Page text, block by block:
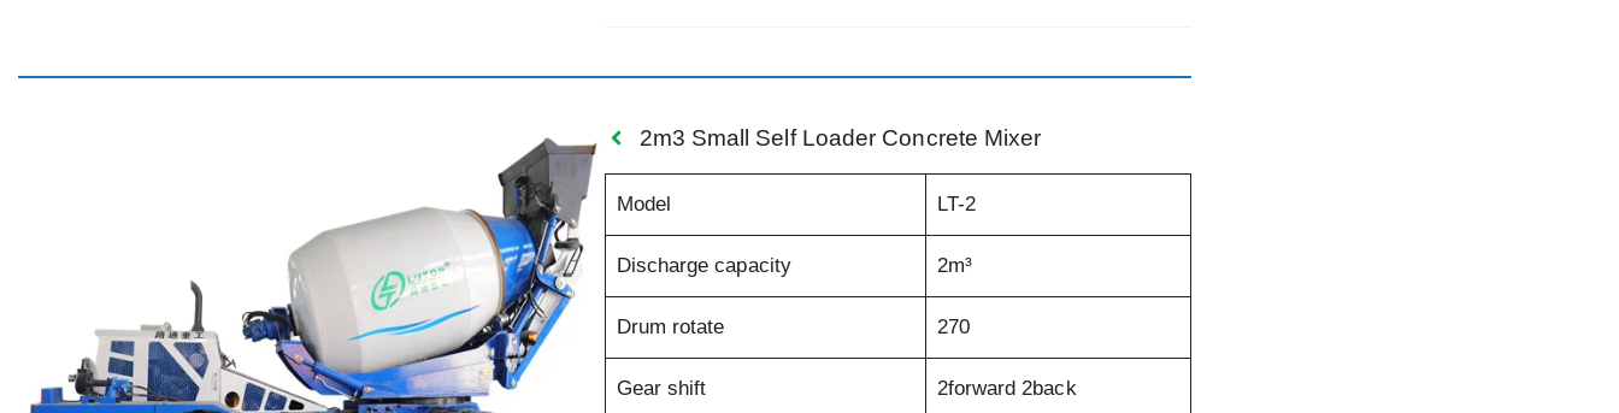
2m3 Small Self Loader Concrete Mixer
Model LT-2
Discharge capacity 2m³
Drum rotate 270
Gear shift 2forward 2back